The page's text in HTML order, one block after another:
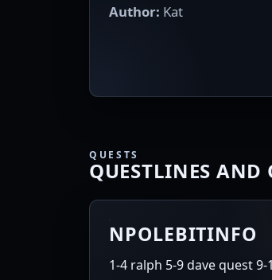
Author: Kat
QUESTS
QUESTLINES AND
NPOLEBITINFO
1-4 ralph 5-9 dave quest